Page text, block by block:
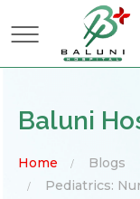
Baluni
Home
Blogs
Pediatrics: